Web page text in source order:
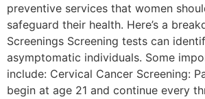
preventive services that women
safeguard their health. Here’s a
Screenings Screening tests can
asymptomatic individuals. Some
include: Cervical Cancer Screening:
begin at age 21 and continue every